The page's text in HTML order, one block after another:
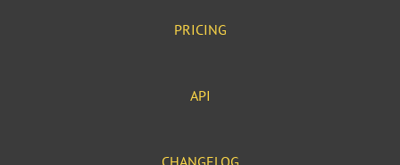
PRICING
API
CHANGELOG